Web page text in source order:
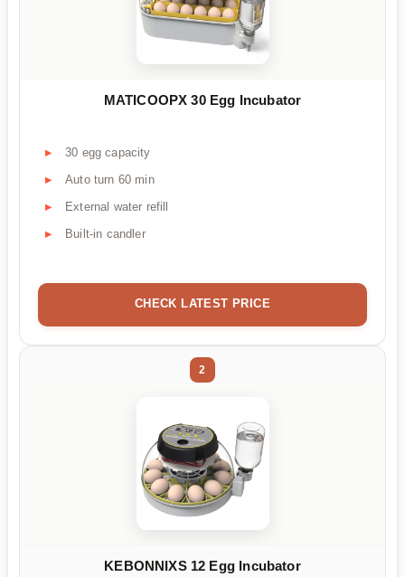
MATICOOPX 30 Egg Incubator
30 egg capacity
Auto turn 60 min
External water refill
Built-in candler
CHECK LATEST PRICE
2
KEBONNIXS 12 Egg Incubator